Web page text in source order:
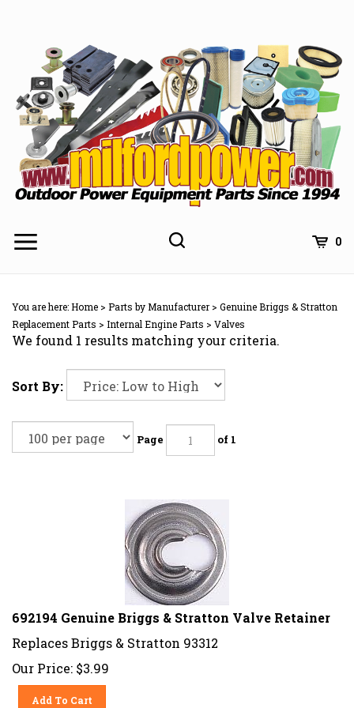
0
You are here:Home > Parts by Manufacturer> Genuine Briggs & Stratton
Replacement Parts > Internal Engine Parts > Valves
We found 1 results matching your criteria.
Sort By:
Page of 1
692194 Genuine Briggs & Stratton Valve Retainer
Replaces Briggs & Stratton 93312
Our Price: $3.99
Add To Cart